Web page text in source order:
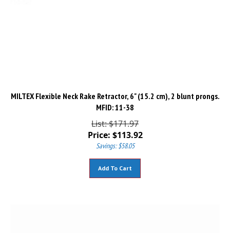
MILTEX Flexible Neck Rake Retractor, 6" (15.2 cm), 2 blunt prongs.
MFID: 11-38
List: $171.97
Price:$113.92
Savings: $58.05